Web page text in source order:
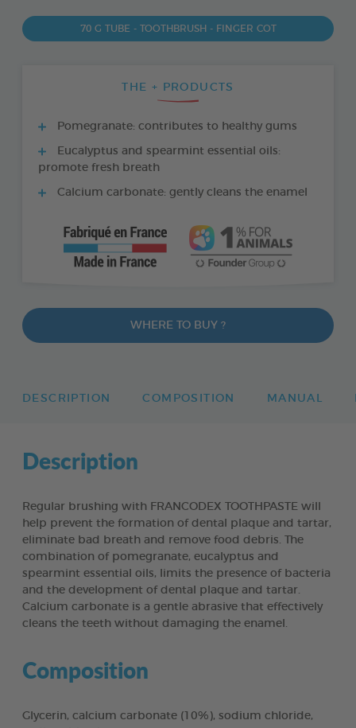
70 G TUBE - TOOTHBRUSH - FINGER COT
THE + PRODUCTS
Pomegranate: contributes to healthy gums
Eucalyptus and spearmint essential oils:
promote fresh breath
Calcium carbonate: gently cleans the enamel
WHERE TO BUY ?
DESCRIPTION COMPOSITION MANUAL
Description
Regular brushing with FRANCODEX TOOTHPASTE will
help prevent the formation of dental plaque and tartar,
eliminate bad breath and remove food debris. The
combination of pomegranate, eucalyptus and
spearmint essential oils, limits the presence of bacteria
and the development of dental plaque and tartar.
Calcium carbonate is a gentle abrasive that effectively
cleans the teeth without damaging the enamel.
Composition
Glycerin, calcium carbonate (10%), sodium chloride,